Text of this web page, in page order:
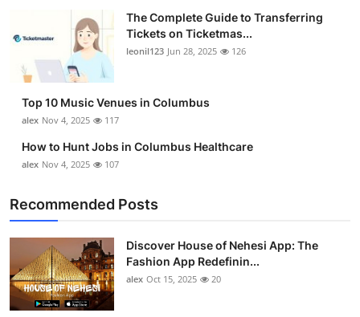
The Complete Guide to Transferring
Tickets on Ticketmas...
leonil123 Jun 28, 2025 126
Top 10 Music Venues in Columbus
alex Nov 4, 2025 117
How to Hunt Jobs in Columbus Healthcare
alex Nov 4, 2025 107
Recommended Posts
Discover House of Nehesi App: The
Fashion App Redefinin...
alex Oct 15, 2025 20